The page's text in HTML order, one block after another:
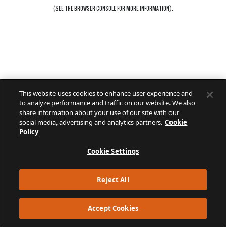
This website uses cookies to enhance user experience and
to analyze performance and traffic on our website. We also
share information about your use of our site with our
social media, advertising and analytics partners. Cookie
Policy
Cookie Settings
Reject All
Accept Cookies
(SEE THEBROWSER CONSOLEFOR MORE INFORMATION).